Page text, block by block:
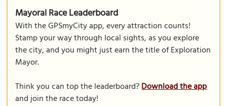
Mayoral Race Leaderboard
With the GPSmyCity app, every attraction counts!
Stamp your way through local sights, as you explore
the city, and you might just earn the title of Exploration
Mayor.
Think you can top the leaderboard?Download the app
and join the race today!